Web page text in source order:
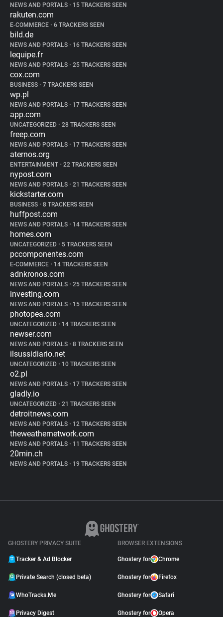
NEWS AND PORTALS • 15 TRACKERS SEEN
rakuten.com
E-COMMERCE • 6 TRACKERS SEEN
bild.de
NEWS AND PORTALS • 16 TRACKERS SEEN
lequipe.fr
NEWS AND PORTALS • 25 TRACKERS SEEN
cox.com
BUSINESS • 7 TRACKERS SEEN
wp.pl
NEWS AND PORTALS • 17 TRACKERS SEEN
app.com
UNCATEGORIZED • 28 TRACKERS SEEN
freep.com
NEWS AND PORTALS • 17 TRACKERS SEEN
aternos.org
ENTERTAINMENT • 22 TRACKERS SEEN
nypost.com
NEWS AND PORTALS • 21 TRACKERS SEEN
kickstarter.com
BUSINESS • 8 TRACKERS SEEN
huffpost.com
NEWS AND PORTALS • 14 TRACKERS SEEN
homes.com
UNCATEGORIZED • 5 TRACKERS SEEN
pccomponentes.com
E-COMMERCE • 14 TRACKERS SEEN
adnkronos.com
NEWS AND PORTALS • 25 TRACKERS SEEN
investing.com
NEWS AND PORTALS • 15 TRACKERS SEEN
photopea.com
UNCATEGORIZED • 14 TRACKERS SEEN
newser.com
NEWS AND PORTALS • 8 TRACKERS SEEN
ilsussidiario.net
UNCATEGORIZED • 10 TRACKERS SEEN
o2.pl
NEWS AND PORTALS • 17 TRACKERS SEEN
gladly.io
UNCATEGORIZED • 21 TRACKERS SEEN
detroitnews.com
NEWS AND PORTALS • 12 TRACKERS SEEN
theweathernetwork.com
NEWS AND PORTALS • 11 TRACKERS SEEN
20min.ch
NEWS AND PORTALS • 19 TRACKERS SEEN
GHOSTERY PRIVACY SUITE
Tracker & Ad Blocker
Private Search (closed beta)
WhoTracks.Me
Privacy Digest
BROWSER EXTENSIONS
Ghostery for Chrome
Ghostery for Firefox
Ghostery for Safari
Ghostery for Opera